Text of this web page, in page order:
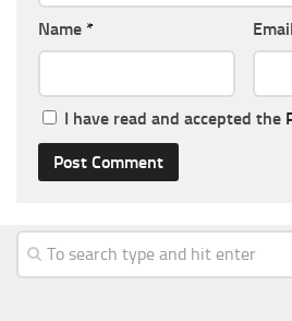
Name * Email
I have read and accepted the